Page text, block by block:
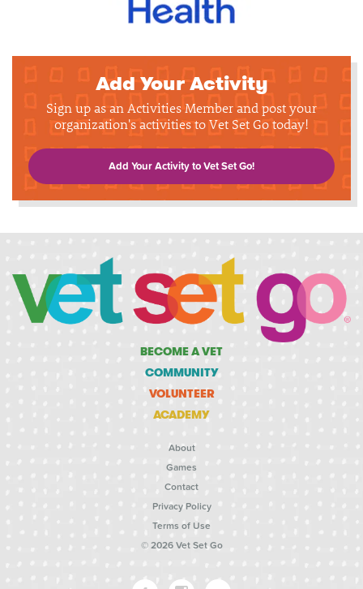
Add Your Activity
Sign up as an Activities Member and post your
organization's activities to Vet Set Go today!
Add Your Activity to Vet Set Go!
BECOME A VET
COMMUNITY
VOLUNTEER
ACADEMY
About
Games
Contact
Privacy Policy
Terms of Use
© 2026 Vet Set Go